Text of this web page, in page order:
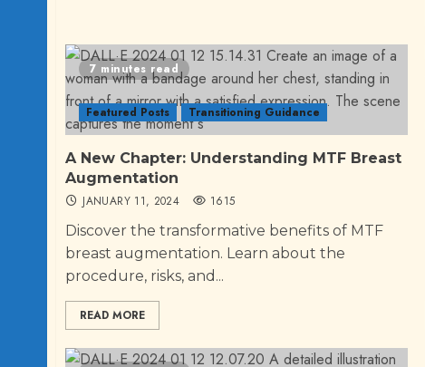
7 minutes read
Featured Posts Transitioning Guidance
A New Chapter: Understanding MTF Breast
Augmentation
JANUARY 11, 2024 1615
Discover the transformative benefits of MTF
breast augmentation. Learn about the
procedure, risks, and...
READ MORE